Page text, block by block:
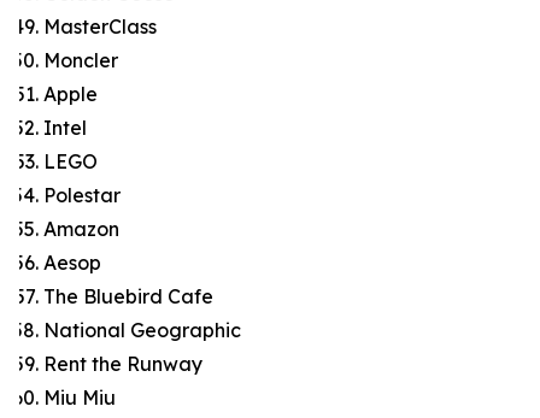
MasterClass
Moncler
Apple
Intel
LEGO
Polestar
Amazon
Aesop
The Bluebird Cafe
National Geographic
Rent the Runway
Miu Miu